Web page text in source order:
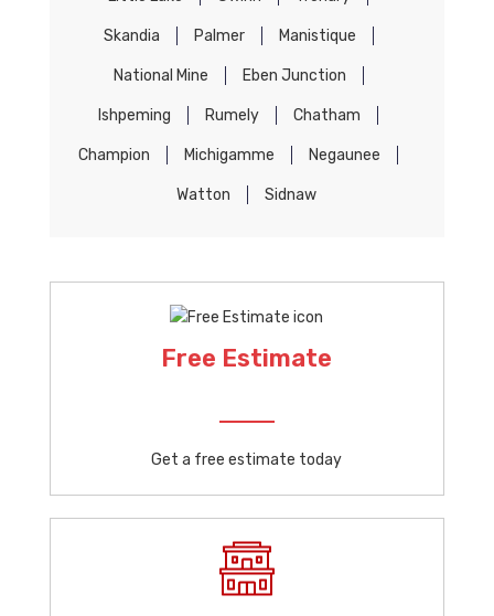
Skandia Palmer Manistique
National Mine Eben Junction
Ishpeming Rumely Chatham
Champion Michigamme Negaunee
Watton Sidnaw
Free Estimate
Get a free estimate today